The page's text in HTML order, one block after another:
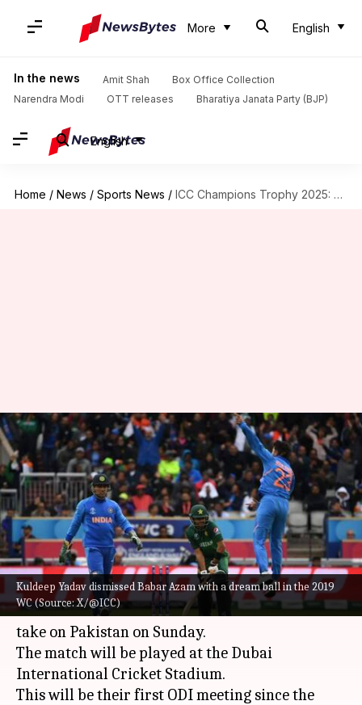
More English
In the news Amit Shah
Box Office Collection
Narendra Modi
OTT releases Bharatiya Janata Party (BJP)
English
Home / News / Sports News / ICC Champions Trophy 2025: Key player battles in India-Pakistan clash
Kuldeep Yadav dismissed Babar Azam with a dream ball in the 2019
WC (Source: X/@ICC)
ICC Champions Trophy 2025:
Key player battles in India-
Pakistan clash
By Gaurav Tripathi Feb 22, 2025 09:48 am
What's the story
TheICC Champions Trophy2025 will see one of
cricket's fiercest rivalries come alive asIndia
take on Pakistan on Sunday.
The match will be played at the Dubai
International Cricket Stadium.
This will be their first ODI meeting since the